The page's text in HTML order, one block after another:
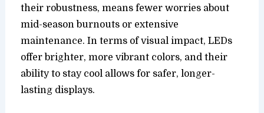
their robustness, means fewer worries about
mid-season burnouts or extensive
maintenance. In terms of visual impact, LEDs
offer brighter, more vibrant colors, and their
ability to stay cool allows for safer, longer-
lasting displays.